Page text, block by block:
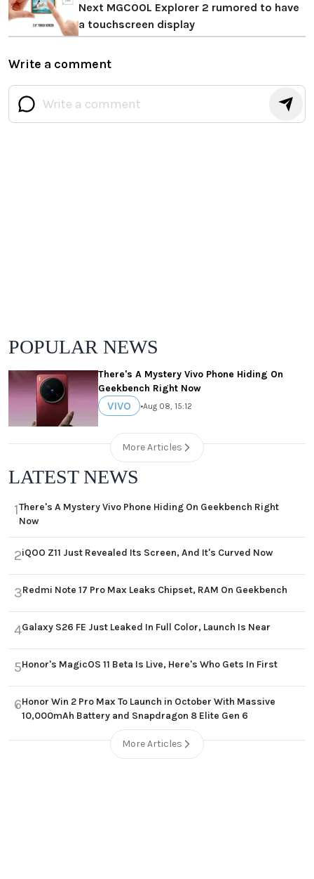
Next MGCOOL Explorer 2 rumored to have
a touchscreen display
Write a comment
POPULAR NEWS
There's A Mystery Vivo Phone Hiding On
Geekbench Right Now
VIVO •Aug 08, 15:12
More Articles
LATEST NEWS
1There's A Mystery Vivo Phone Hiding On Geekbench Right
Now
2iQOO Z11 Just Revealed Its Screen, And It's Curved Now
3Redmi Note 17 Pro Max Leaks Chipset, RAM On Geekbench
4Galaxy S26 FE Just Leaked In Full Color, Launch Is Near
5Honor's MagicOS 11 Beta Is Live, Here's Who Gets In First
6Honor Win 2 Pro Max To Launch in October With Massive
10,000mAh Battery and Snapdragon 8 Elite Gen 6
More Articles